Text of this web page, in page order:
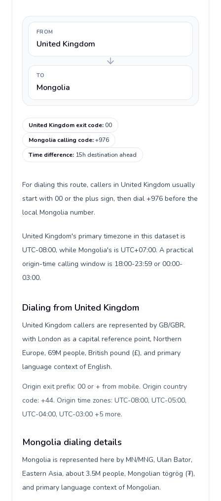
FROM
United Kingdom
TO
Mongolia
United Kingdom exit code:00
Mongolia calling code:+976
Time difference: 15h destination ahead
For dialing this route, callers in United Kingdom usually
start with 00 or the plus sign, then dial +976 before the
local Mongolia number.
United Kingdom's primary timezone in this dataset is
UTC-08:00, while Mongolia's is UTC+07:00. A practical
origin-time calling window is 18:00-23:59 or 00:00-
03:00.
Dialing from United Kingdom
United Kingdom callers are represented by GB/GBR,
with London as a capital reference point, Northern
Europe, 69M people, British pound (£), and primary
language context of English.
Origin exit prefix: 00 or + from mobile. Origin country
code: +44. Origin time zones: UTC-08:00, UTC-05:00,
UTC-04:00, UTC-03:00 +5 more.
Mongolia dialing details
Mongolia is represented here by MN/MNG, Ulan Bator,
Eastern Asia, about 3.5M people, Mongolian tögrög (₮),
and primary language context of Mongolian.